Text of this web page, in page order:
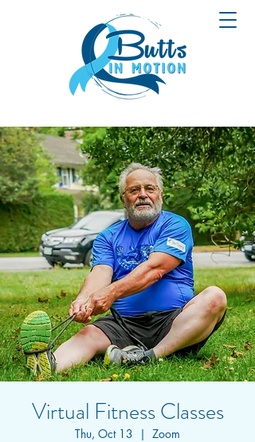
Virtual Fitness Classes
Thu, Oct 13
  |
Zoom